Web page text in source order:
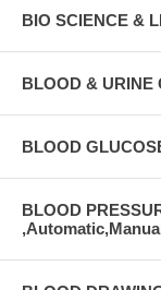
BIO SCIENCE &
BLOOD & URINE
BLOOD
BLOOD